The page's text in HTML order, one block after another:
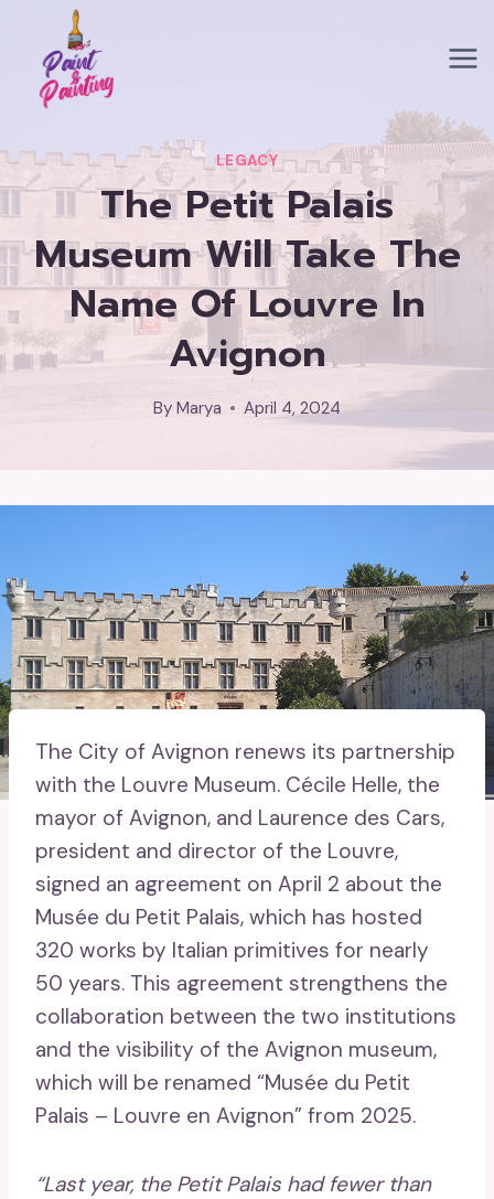
content
LEGACY
The Petit Palais
Museum Will Take The
Name Of Louvre In
Avignon
By Marya April 4, 2024
The City of Avignon renews its partnership
with the Louvre Museum. Cécile Helle, the
mayor of Avignon, and Laurence des Cars,
president and director of the Louvre,
signed an agreement on April 2 about the
Musée du Petit Palais, which has hosted
320 works by Italian primitives for nearly
50 years. This agreement strengthens the
collaboration between the two institutions
and the visibility of the Avignon museum,
which will be renamed “Musée du Petit
Palais – Louvre en Avignon” from 2025.
“Last year, the Petit Palais had fewer than